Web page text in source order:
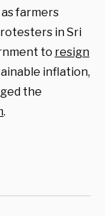
as farmers
in Sri
to resign
inflation,
the
.